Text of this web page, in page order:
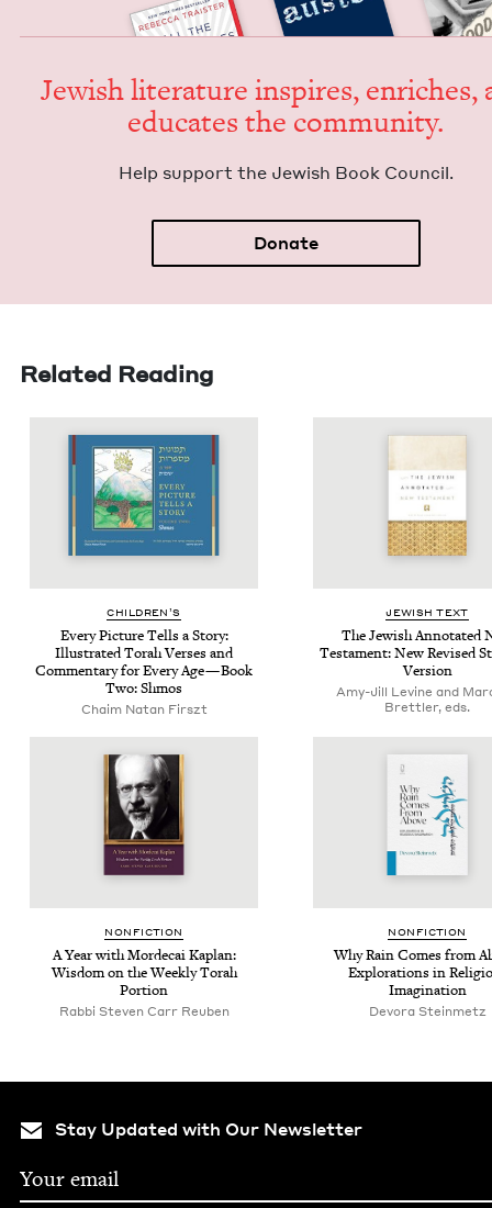
Jew­ish lit­er­a­ture inspires, enrich­es,
edu­cates the community.
Help sup­port the Jew­ish Book Council.
Donate
Related Reading
CHIL­DREN’S
Every Pic­ture Tells a Sto­ry:
Illus­trat­ed Torah Vers­es and
Com­men­tary for Every Age — Book
Two: Shmos
Chaim Natan Firszt
JEW­ISH TEXT
The Jew­ish Anno­tat­ed
Tes­ta­ment: New Revised
Version
Amy-Jill Levine and
Brettler, eds.
NON­FIC­TION
A Year with Morde­cai Kaplan:
Wis­dom on the Week­ly Torah
Portion
Rabbi Steven Carr Reuben
NON­FIC­TION
Why Rain Comes from
Explo­rations in
Imagination
Devo­ra Steinmetz
Stay Updated with Our Newsletter